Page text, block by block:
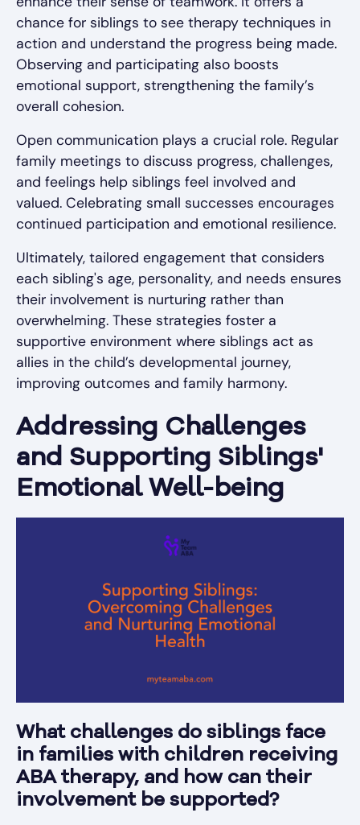
chance for siblings to see therapy techniques in
action and understand the progress being made.
Observing and participating also boosts
emotional support, strengthening the family’s
overall cohesion.
Open communication plays a crucial role. Regular
family meetings to discuss progress, challenges,
and feelings help siblings feel involved and
valued. Celebrating small successes encourages
continued participation and emotional resilience.
Ultimately, tailored engagement that considers
each sibling's age, personality, and needs ensures
their involvement is nurturing rather than
overwhelming. These strategies foster a
supportive environment where siblings act as
allies in the child’s developmental journey,
improving outcomes and family harmony.
Addressing Challenges
and Supporting Siblings'
Emotional Well-being
What challenges do siblings face
in families with children receiving
ABA therapy, and how can their
involvement be supported?